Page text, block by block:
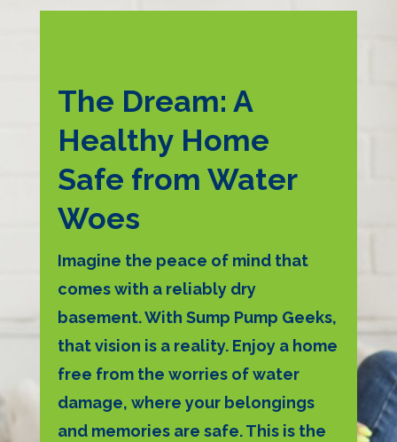
The Dream: A
Healthy Home
Safe from Water
Woes
Imagine the peace of mind that
comes with a reliably dry
basement. With Sump Pump Geeks,
that vision is a reality. Enjoy a home
free from the worries of water
damage, where your belongings
and memories are safe. This is the